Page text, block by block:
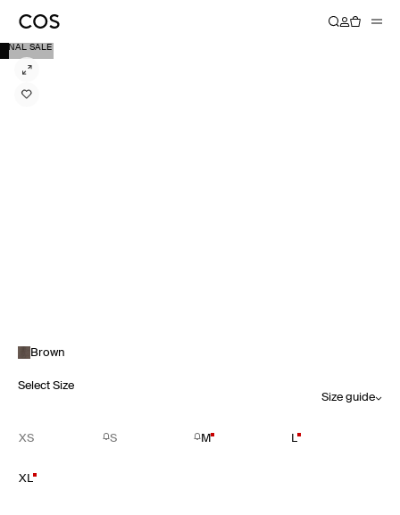
FINAL SALE
Brown
Select Size
Size guide
XS S M L
XL